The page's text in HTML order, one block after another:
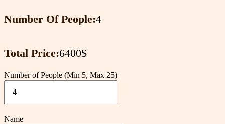
Number Of People:4
Total Price:6400$
Number of People (Min 5, Max 25)
Name